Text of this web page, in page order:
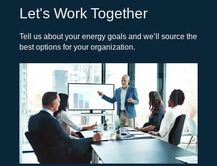
Let's Work Together
Tell us about your energy goals and we’ll source the
best options for your organization.